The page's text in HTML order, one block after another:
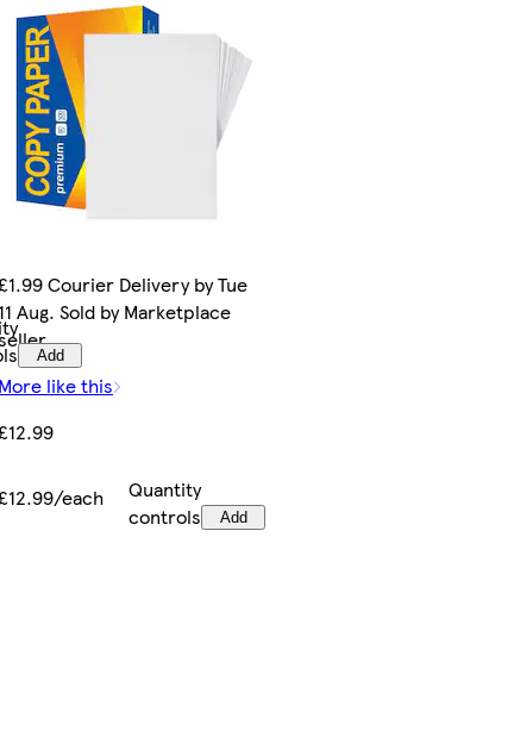
by Wed
Add
£1.99 Courier Delivery by Tue
11 Aug. Sold by Marketplace
More like this
£12.99
£12.99/each
Quantity
controls
Add